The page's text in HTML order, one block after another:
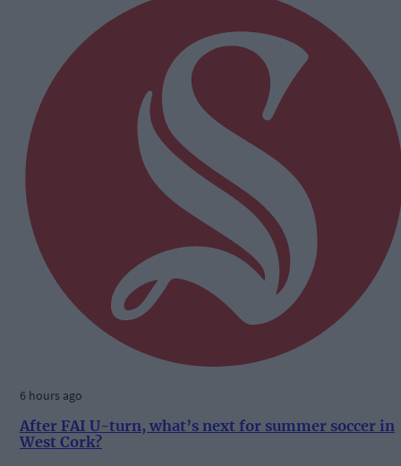
6 hours ago
After FAI U-turn, what’s next for summer soccer in
West Cork?